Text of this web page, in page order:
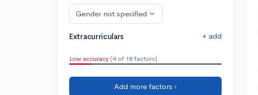
Gender not specified
Extracurriculars + add
Low accuracy (4 of 18 factors)
Add more factors ›